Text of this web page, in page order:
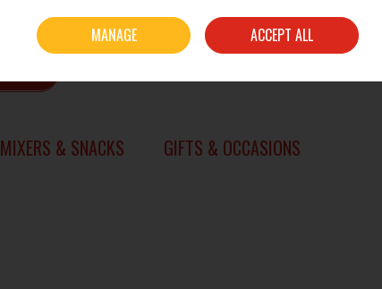
Sign in Join
MIXERS & SNACKS GIFTS & OCCASIONS
MANAGE ACCEPT ALL